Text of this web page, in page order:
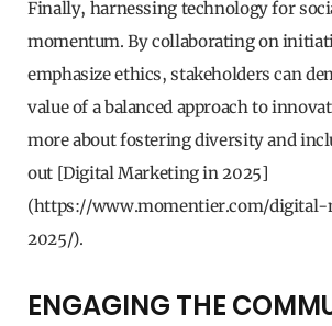
Finally, harnessing technology for
momentum. By collaborating on
emphasize ethics, stakeholders can
value of a balanced approach to
more about fostering diversity and
out [Digital Marketing in 2025]
(https://www.momentier.com/
2025/).
ENGAGING THE